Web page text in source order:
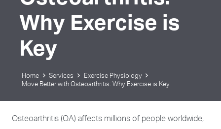
Why Exercise is
Key
Home Services
Exercise Physiology
Move Better with Osteoarthritis: Why Exercise is Key
Osteoarthritis (OA) affects millions of people worldwide,